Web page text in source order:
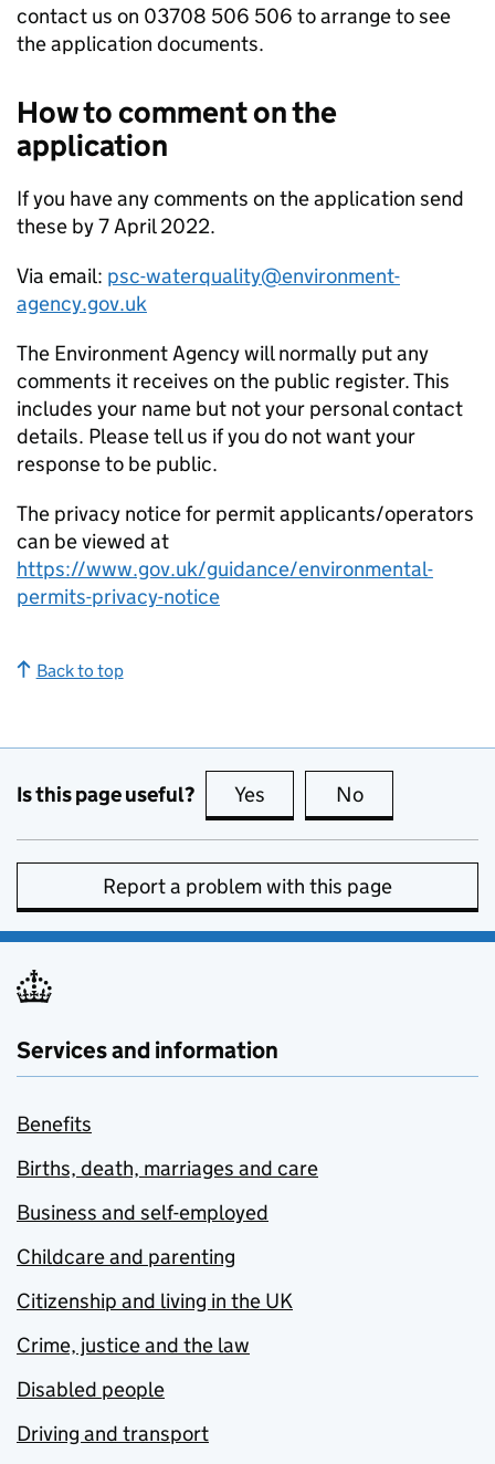
contact us on 03708 506 506 to arrange to see
the application documents.
How to comment on the
application
If you have any comments on the application send
these by 7 April 2022.
Via email: psc-waterquality@environment-
agency.gov.uk
The Environment Agency will normally put any
comments it receives on the public register. This
includes your name but not your personal contact
details. Please tell us if you do not want your
response to be public.
The privacy notice for permit applicants/operators
can be viewed at
https://www.gov.uk/guidance/environmental-
permits-privacy-notice
Back to top
Is this page useful? Yes this page is useful
No
Report a problem with this page
Services and information
Benefits
Births, death, marriages and care
Business and self-employed
Childcare and parenting
Citizenship and living in the UK
Crime, justice and the law
Disabled people
Driving and transport